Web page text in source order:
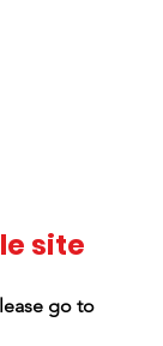
site
go to